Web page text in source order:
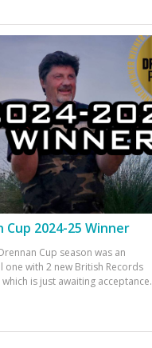
Cup 2024-25 Winner
Cup season was an
one with 2 new British Records
is just awaiting acceptance.